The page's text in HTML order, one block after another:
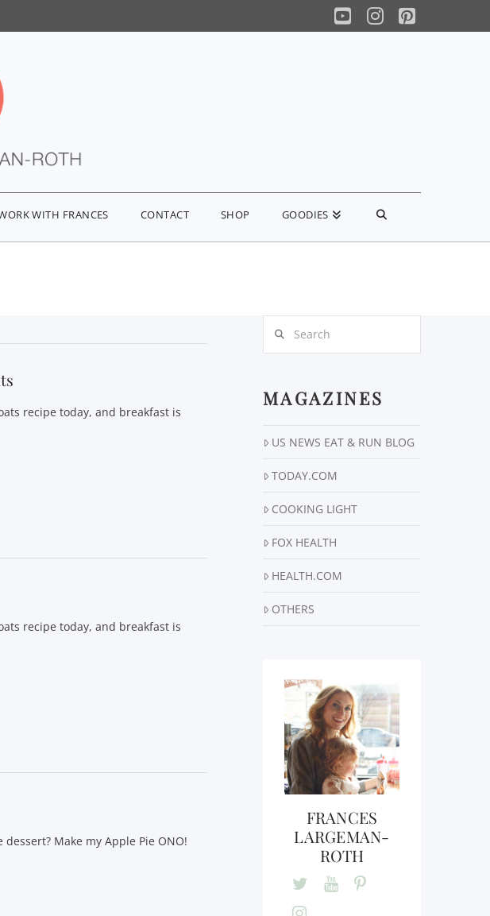
YouTube
Instagram
Pinterest
WITH FRANCES CONTACT SHOP GOODIES
recipe today, and breakfast is
recipe today, and breakfast is
Make my Apple Pie ONO!
MAGAZINES
US NEWS EAT & RUN BLOG
TODAY.COM
COOKING LIGHT
FOX HEALTH
HEALTH.COM
OTHERS
FRANCES
LARGEMAN-
ROTH